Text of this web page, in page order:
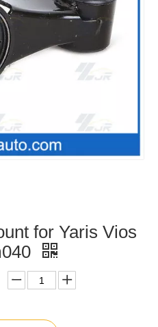
for Yaris Vios